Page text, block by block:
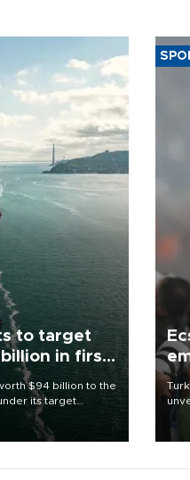
to target
in first
$94 billion to the
its target
six months of 2026,
export destinations